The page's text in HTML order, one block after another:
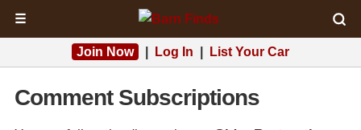
☰
Join Now Log In List Your Car
Comment Subscriptions